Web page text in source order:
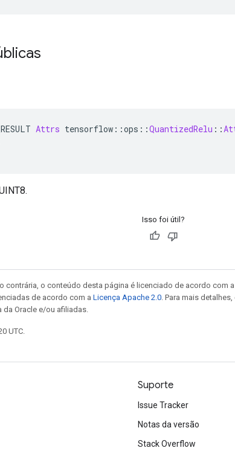
Attrs tensorflow ::ops ::QuantizedRelu ::
Isso foi útil?
contrária, o conteúdo desta página é licenciado de acordo com a
de acordo com a Licença Apache 2.0 . Para mais
da Oracle e/ou afiliadas.
UTC.
Suporte
Issue Tracker
Notas da versão
Stack Overflow